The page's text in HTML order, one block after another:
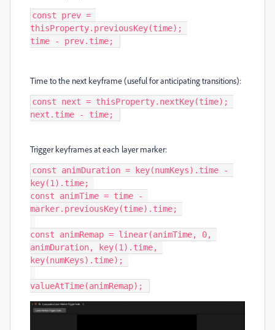
const prev =
thisProperty.previousKey(time);
time - prev.time;
Time to the next keyframe (useful for anticipating transitions):
const next = thisProperty.nextKey(time);
next.time - time;
Trigger keyframes at each layer marker:
const animDuration = key(numKeys).time -
key(1).time;
const animTime = time -
marker.previousKey(time).time;
const animRemap = linear(animTime, 0,
animDuration, key(1).time,
key(numKeys).time);
valueAtTime(animRemap);